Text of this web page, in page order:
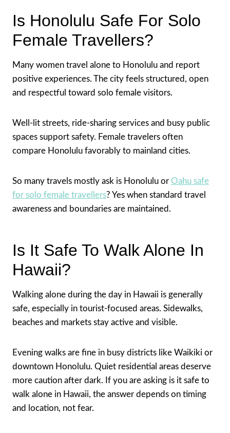
Is Honolulu Safe For Solo
Female Travellers?
Many women travel alone to Honolulu and report
positive experiences. The city feels structured, open
and respectful toward solo female visitors.
Well-lit streets, ride-sharing services and busy public
spaces support safety. Female travelers often
compare Honolulu favorably to mainland cities.
So many travels mostly ask is Honolulu or Oahu safe
for solo female travellers? Yes when standard travel
awareness and boundaries are maintained.
Is It Safe To Walk Alone In
Hawaii?
Walking alone during the day in Hawaii is generally
safe, especially in tourist-focused areas. Sidewalks,
beaches and markets stay active and visible.
Evening walks are fine in busy districts like Waikiki or
downtown Honolulu. Quiet residential areas deserve
more caution after dark. If you are asking is it safe to
walk alone in Hawaii, the answer depends on timing
and location, not fear.